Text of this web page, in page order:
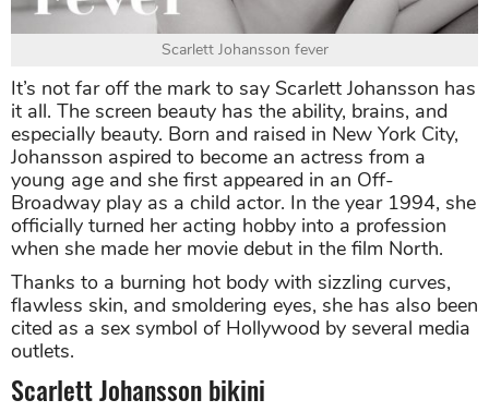
Scarlett Johansson fever
It’s not far off the mark to say Scarlett Johansson has
it all. The screen beauty has the ability, brains, and
especially beauty. Born and raised in New York City,
Johansson aspired to become an actress from a
young age and she first appeared in an Off-
Broadway play as a child actor. In the year 1994, she
officially turned her acting hobby into a profession
when she made her movie debut in the film North.
Thanks to a burning hot body with sizzling curves,
flawless skin, and smoldering eyes, she has also been
cited as a sex symbol of Hollywood by several media
outlets.
Scarlett Johansson bikini